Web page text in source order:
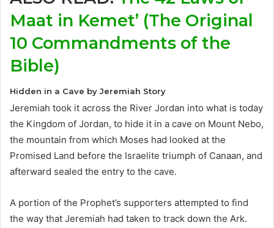
Maat in Kemet’ (The Original
10 Commandments of the
Bible)
Hidden in a Cave by Jeremiah Story
Jeremiah took it across the River Jordan into what is today
the Kingdom of Jordan, to hide it in a cave on Mount Nebo,
the mountain from which Moses had looked at the
Promised Land before the Israelite triumph of Canaan, and
afterward sealed the entry to the cave.
A portion of the Prophet’s supporters attempted to find
the way that Jeremiah had taken to track down the Ark.